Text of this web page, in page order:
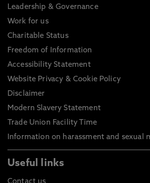
Leadership & Governance
Work for us
Charitable Status
Freedom of Information
Accessibility Statement
Website Privacy & Cookie Policy
Disclaimer
Modern Slavery Statement
Trade Union Facility Time
Information on harassment and sexual
Useful links